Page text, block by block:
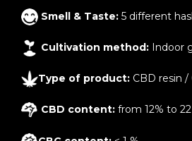
Smell & Taste: 5 different
Cultivation method: Indoor
Type of product: CBD resin /
CBD content: from 12% to